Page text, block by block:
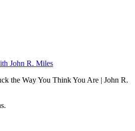
the Way You Think You Are | John R.